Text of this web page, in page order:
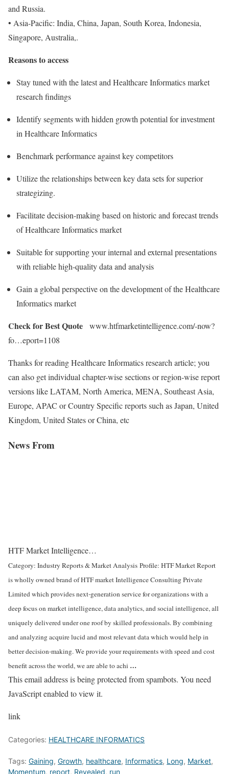
and Russia.
• Asia-Pacific: India, China, Japan, South Korea, Indonesia,
Singapore, Australia,.
Reasons to access
Stay tuned with the latest and Healthcare Informatics market
research findings
Identify segments with hidden growth potential for investment
in Healthcare Informatics
Benchmark performance against key competitors
Utilize the relationships between key data sets for superior
strategizing.
Facilitate decision-making based on historic and forecast trends
of Healthcare Informatics market
Suitable for supporting your internal and external presentations
with reliable high-quality data and analysis
Gain a global perspective on the development of the Healthcare
Informatics market
Check for Best Quote
www.htfmarketintelligence.com/-now?
fo…eport=1108
Thanks for reading Healthcare Informatics research article; you
can also get individual chapter-wise sections or region-wise report
versions like LATAM, North America, MENA, Southeast Asia,
Europe, APAC or Country Specific reports such as Japan, United
Kingdom, United States or China, etc
News From
HTF Market Intelligence…
Category: Industry Reports & Market Analysis Profile: HTF Market Report
is wholly owned brand of HTF market Intelligence Consulting Private
Limited which provides next-generation service for organizations with a
deep focus on market intelligence, data analytics, and social intelligence, all
uniquely delivered under one roof by skilled professionals. By combining
and analyzing acquire lucid and most relevant data which would help in
better decision-making. We provide your requirements with speed and cost
benefit across the world, we are able to achi …
This email address is being protected from spambots. You need
JavaScript enabled to view it.
link
Categories: HEALTHCARE INFORMATICS
Tags: Gaining, Growth, healthcare, Informatics, Long, Market,
Momentum, report, Revealed, run